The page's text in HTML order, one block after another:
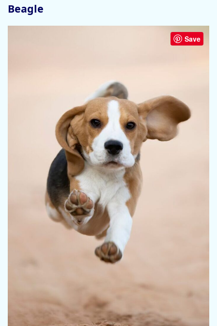
Beagle
Save